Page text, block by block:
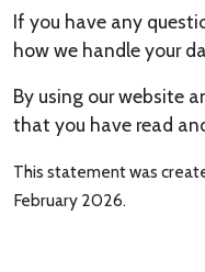
If you have any
how we handle your
By using our website
that you have read
This statement was
February 2026.